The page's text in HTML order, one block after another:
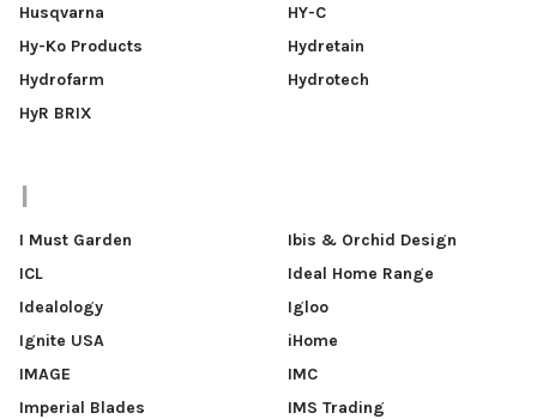
Husqvarna
HY-C
Hy-Ko Products
Hydretain
Hydrofarm
Hydrotech
HyR BRIX
I
I Must Garden
Ibis & Orchid Design
ICL
Ideal Home Range
Idealology
Igloo
Ignite USA
iHome
IMAGE
IMC
Imperial Blades
IMS Trading